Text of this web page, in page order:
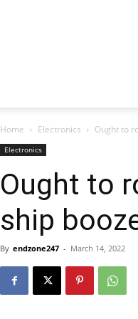
Home Electronics Ought to
Electronics
Ought to
ship
By endzone247 - March 14, 2022